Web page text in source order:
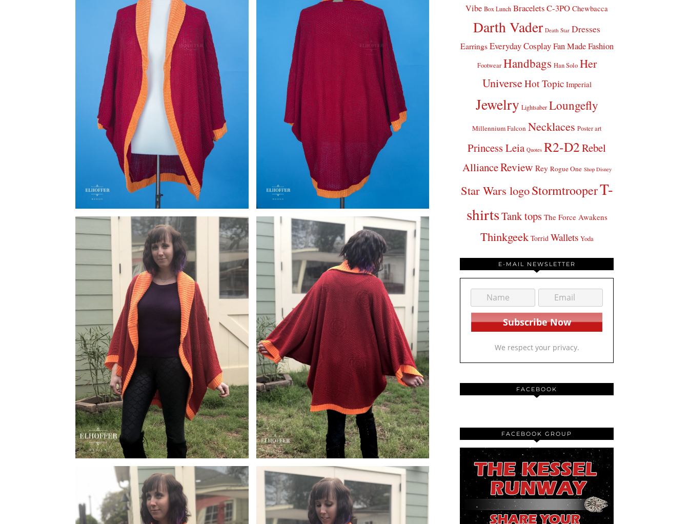
Vibe Box Lunch BraceletsC-3PO Chewbacca
Darth Vader Death Star Dresses
Earrings Everyday Cosplay Fan Made Fashion
Footwear Handbags Han Solo Her
UniverseHot Topic Imperial
Jewelry Lightsaber Loungefly
Millennium Falcon Necklaces Poster art
Princess Leia Quotes R2-D2Rebel
AllianceReview Rey Rogue One Shop Disney
Star Wars logoStormtrooperT-
shirtsTank tops The Force Awakens
Thinkgeek Torrid Wallets Yoda
E-MAIL NEWSLETTER
We respect your privacy.
FACEBOOK
FACEBOOK GROUP